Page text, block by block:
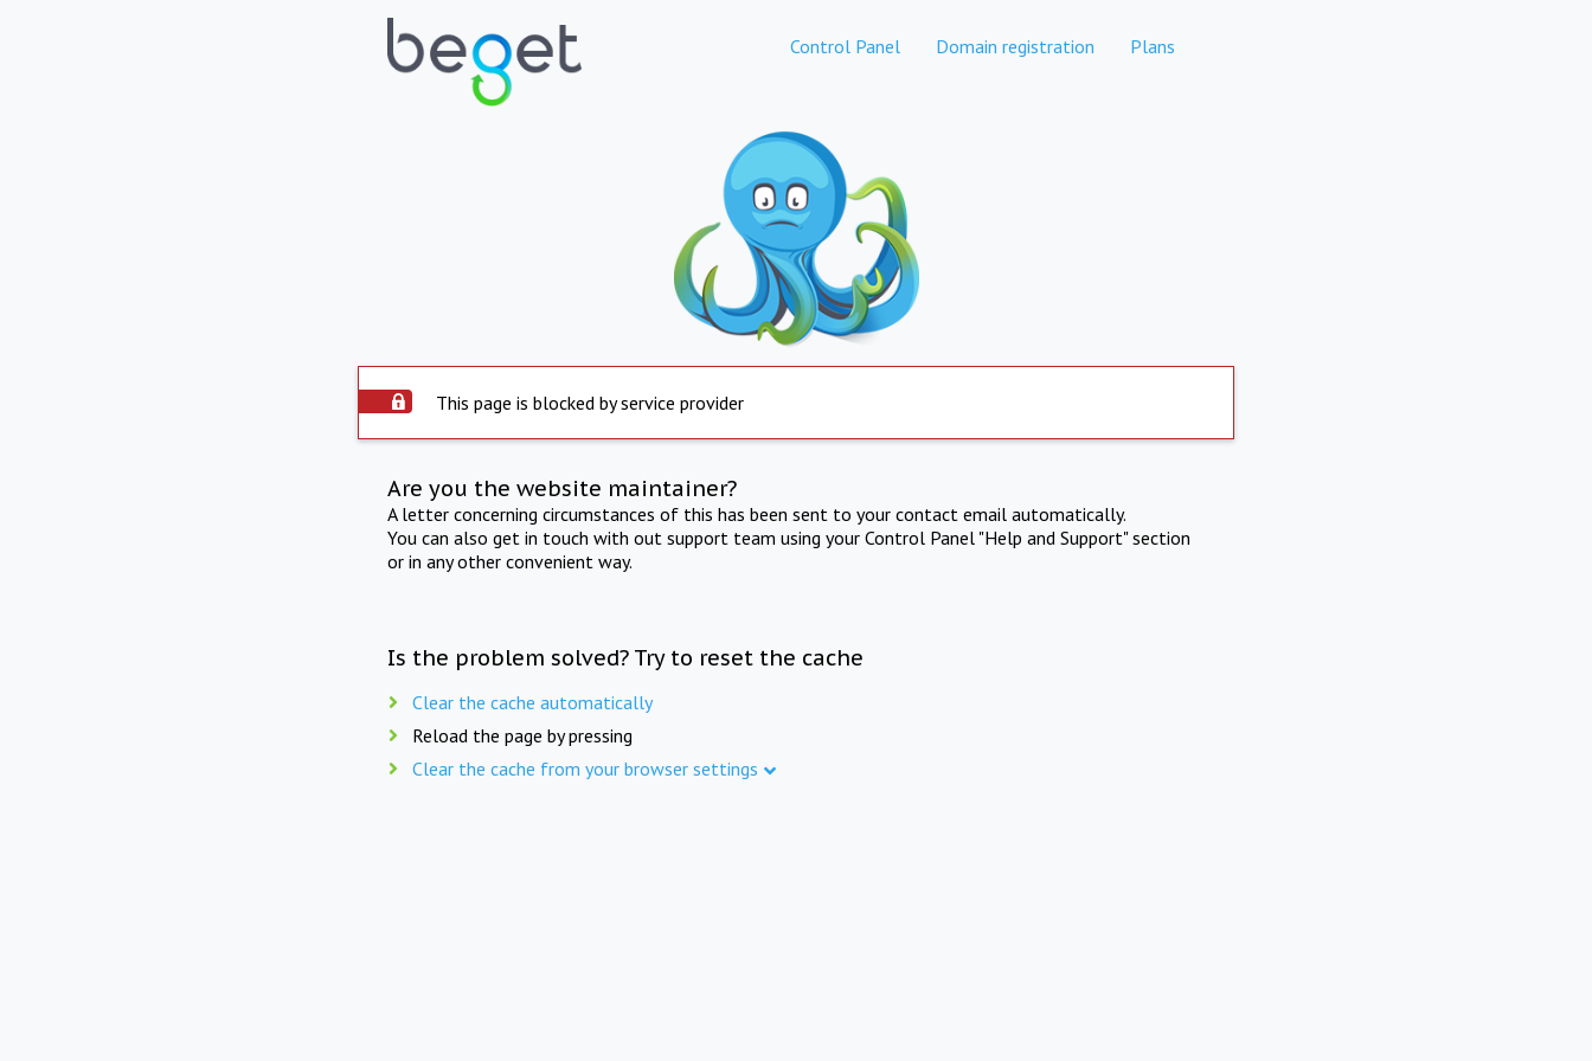
Control Panel Domain registration Plans
This page is blocked by service provider
Are you the website maintainer?
A letter concerning circumstances of this has been sent to your contact email automatically.
You can also get in touch with out support team using your Control Panel "Help and Support" section
or in any other convenient way.
Is the problem solved? Try to reset the cache
Clear the cache automatically
Reload the page by pressing
Clear the cache from your browser settings